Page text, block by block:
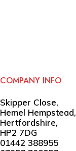
COMPANY INFO
Skipper Close,
Hemel Hempstead,
Hertfordshire,
HP2 7DG
01442 388955